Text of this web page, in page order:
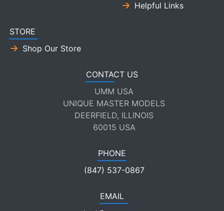
Helpful Links
STORE
Shop Our Store
CONTACT US
UMM USA
UNIQUE MASTER MODELS
DEERFIELD, ILLINOIS
60015 USA
PHONE
(847) 537-0867
EMAIL